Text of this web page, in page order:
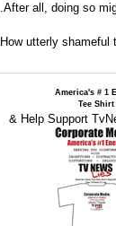
.After all, doing so
How utterly
America's # 1
Tee Shirt
& Help Support